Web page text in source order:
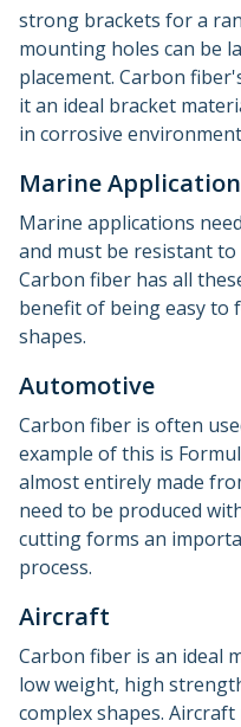
strong brackets for a
mounting holes can be
placement. Carbon
it an ideal bracket
in corrosive
Marine
Marine applications
and must be resistant
Carbon fiber has all
benefit of being easy to
shapes.
Automotive
Carbon fiber is often
example of this is
almost entirely made
need to be produced
cutting forms an
process.
Aircraft
Carbon fiber is an ideal
low weight, high
complex shapes.